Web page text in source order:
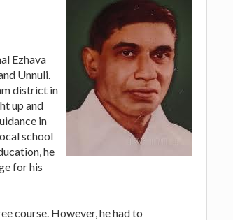
Ezhava
Unnuli.
district in
up and
in
school
he
for his
course. However, he had to